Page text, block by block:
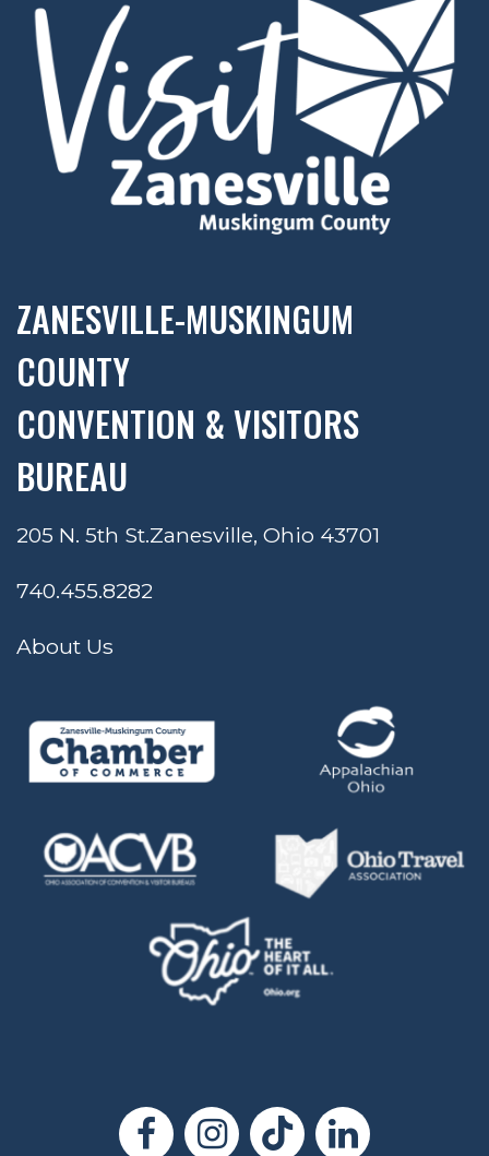
ZANESVILLE-MUSKINGUM
COUNTY
CONVENTION & VISITORS
BUREAU
205 N. 5th St.Zanesville, Ohio 43701
740.455.8282
About Us